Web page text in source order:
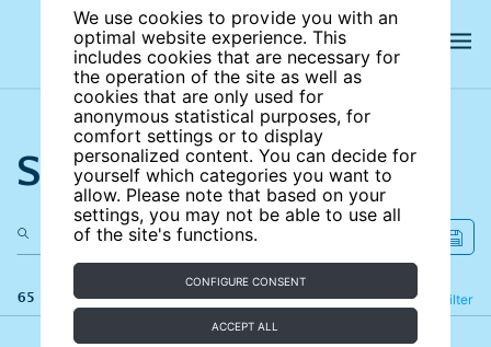
We use cookies to provide you with an
optimal website experience. This
includes cookies that are necessary for
the operation of the site as well as
cookies that are only used for
anonymous statistical purposes, for
comfort settings or to display
personalized content. You can decide for
yourself which categories you want to
allow. Please note that based on your
settings, you may not be able to use all
of the site's functions.
CONFIGURE CONSENT
ACCEPT ALL
Search the site
65 results Filter
Refine